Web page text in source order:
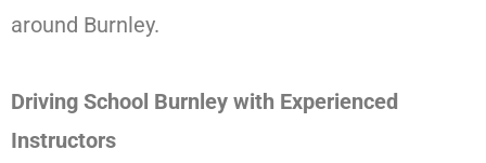
around Burnley.
Driving School Burnley with Experienced
Instructors